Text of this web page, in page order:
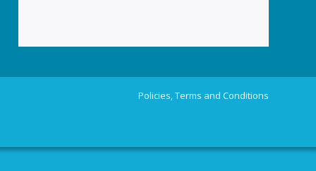
Policies, Terms and Conditions